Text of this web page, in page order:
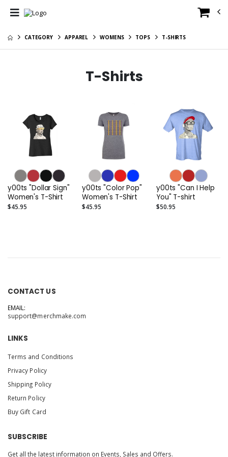
CATEGORY APPAREL WOMENS TOPS T-SHIRTS
T-Shirts
y00ts "Dollar Sign"
Women's T-Shirt
$45.95
y00ts "Color Pop"
Women's T-Shirt
$45.95
y00ts "Can I Help
You" T-shirt
$50.95
CONTACT US
EMAIL:
support@merchmake.com
LINKS
Terms and Conditions
Privacy Policy
Shipping Policy
Return Policy
Buy Gift Card
SUBSCRIBE
Get all the latest information on Events, Sales and Offers.